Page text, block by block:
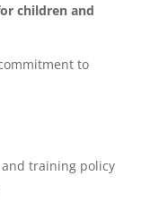
children and
to
training policy